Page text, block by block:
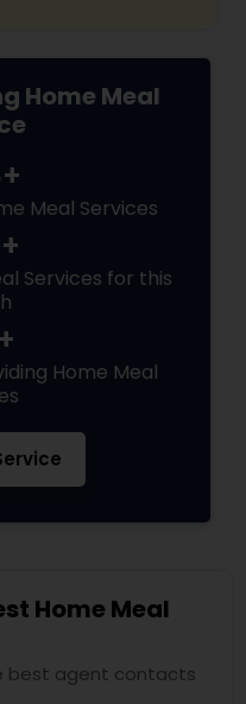
Home Meal
Meal Services
Services for this
Home Meal
Home Meal
best agent contacts